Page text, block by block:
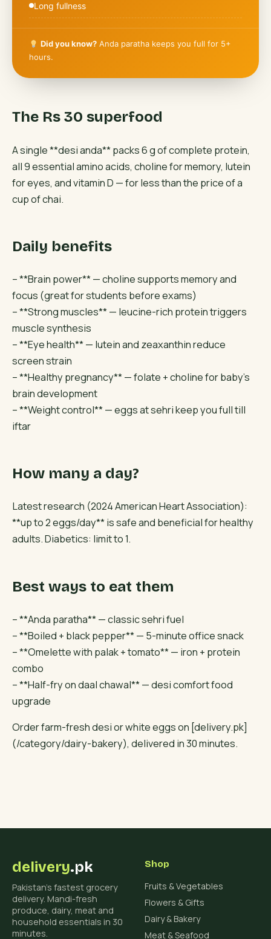
Long fullness
Did you know?Anda paratha keeps you full for 5+
hours.
The Rs 30 superfood
A single **desi anda** packs 6 g of complete protein,
all 9 essential amino acids, choline for memory, lutein
for eyes, and vitamin D — for less than the price of a
cup of chai.
Daily benefits
– **Brain power** — choline supports memory and
focus (great for students before exams)
– **Strong muscles** — leucine-rich protein triggers
muscle synthesis
– **Eye health** — lutein and zeaxanthin reduce
screen strain
– **Healthy pregnancy** — folate + choline for baby’s
brain development
– **Weight control** — eggs at sehri keep you full till
iftar
How many a day?
Latest research (2024 American Heart Association):
**up to 2 eggs/day** is safe and beneficial for healthy
adults. Diabetics: limit to 1.
Best ways to eat them
– **Anda paratha** — classic sehri fuel
– **Boiled + black pepper** — 5-minute office snack
– **Omelette with palak + tomato** — iron + protein
combo
– **Half-fry on daal chawal** — desi comfort food
upgrade
Order farm-fresh desi or white eggs on [delivery.pk]
(/category/dairy-bakery), delivered in 30 minutes.
delivery.pk
Pakistan's fastest grocery
delivery. Mandi-fresh
produce, dairy, meat and
household essentials in 30
minutes.
Shop
Fruits & Vegetables
Flowers & Gifts
Dairy & Bakery
Meat & Seafood